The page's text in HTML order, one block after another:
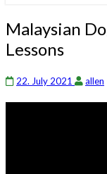
Malaysian
Dog
Attack
Us
Malaysian
Lessons
22. July 2021 allen